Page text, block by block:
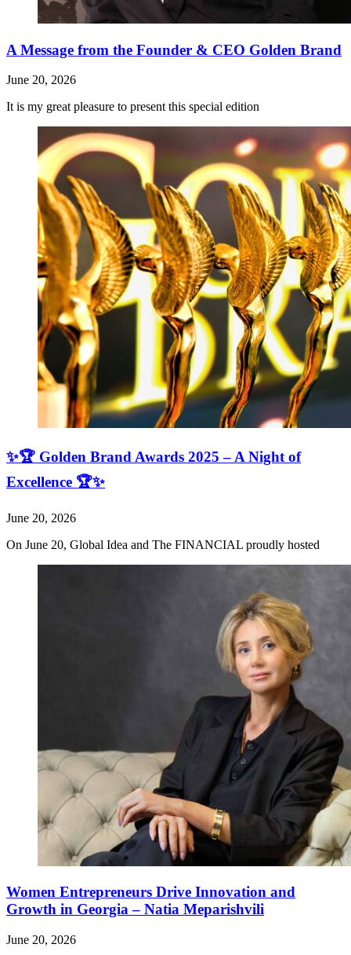
A Message from the Founder & CEO Golden Brand
June 20, 2026
It is my great pleasure to present this special edition
✨🏆 Golden Brand Awards 2025 – A Night of
Excellence 🏆✨
June 20, 2026
On June 20, Global Idea and The FINANCIAL proudly hosted
Women Entrepreneurs Drive Innovation and
Growth in Georgia – Natia Meparishvili
June 20, 2026